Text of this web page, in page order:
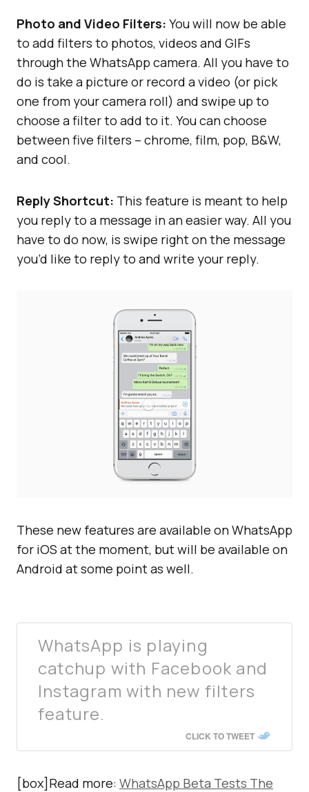
Photo and Video Filters: You will now be able
to add filters to photos, videos and GIFs
through the WhatsApp camera. All you have to
do is take a picture or record a video (or pick
one from your camera roll) and swipe up to
choose a filter to add to it. You can choose
between five filters – chrome, film, pop, B&W,
and cool.
Reply Shortcut: This feature is meant to help
you reply to a message in an easier way. All you
have to do now, is swipe right on the message
you’d like to reply to and write your reply.
These new features are available on WhatsApp
for iOS at the moment, but will be available on
Android at some point as well.
WhatsApp is playing
catchup with Facebook and
Instagram with new filters
feature.
CLICK TO TWEET
[box]Read more: WhatsApp Beta Tests The